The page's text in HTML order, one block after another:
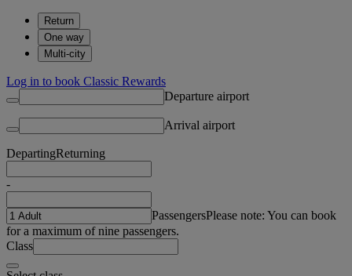
Return
One way
Multi-city
Log in to book Classic Rewards
Departure airport
Arrival airport
DepartingReturning
-
PassengersPlease note: You can book
for a maximum of nine passengers.
Class